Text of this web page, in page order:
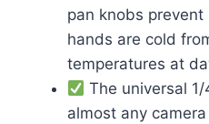
pan knobs
hands are cold
temperatures at
The universal
almost any